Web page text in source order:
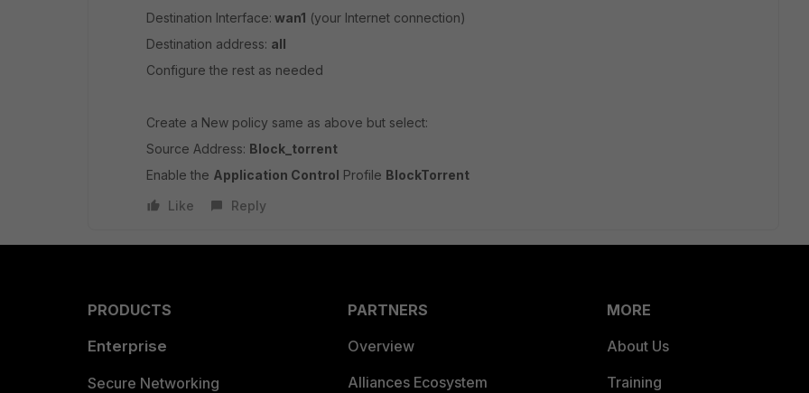
Destination Interface: wan1 (your Internet connection)
Destination address: all
Configure the rest as needed
Create a New policy same as above but select:
Source Address: Block_torrent
Enable the Application Control Profile BlockTorrent
Like
Reply
PRODUCTS
Enterprise
Secure Networking
PARTNERS
Overview
Alliances Ecosystem
MORE
About Us
Training